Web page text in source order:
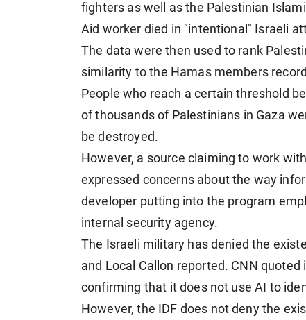
fighters as well as the Palestinian
Aid worker died in "intentional" Israeli
The data were then used to rank
similarity to the Hamas members
People who reach a certain threshold
of thousands of Palestinians in Gaza
be destroyed.
However, a source claiming to work
expressed concerns about the way
developer putting into the program
internal security agency.
The Israeli military has denied the
and Local Callon reported. CNN
confirming that it does not use AI to
However, the IDF does not deny the